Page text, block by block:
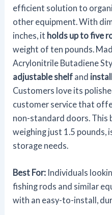
efficient solution to
other equipment. With
inches, it holds up to five
weight of ten pounds.
Acrylonitrile Butadiene
adjustable shelf and
Customers love its
customer service that
non-standard doors. This
weighing just 1.5 pounds,
storage needs.
Best For: Individuals
fishing rods and similar
with an easy-to-install,